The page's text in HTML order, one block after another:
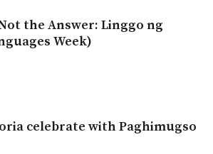
the Answer: Linggo ng
Week)
celebrate with Paghimugso